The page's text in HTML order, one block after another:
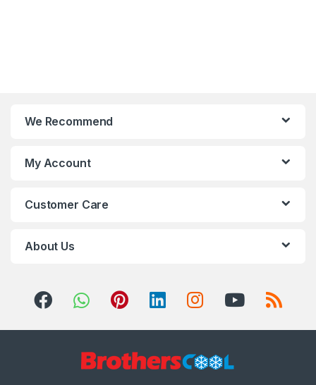
We Recommend
My Account
Customer Care
About Us